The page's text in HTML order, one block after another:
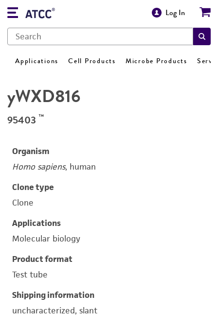
Log In
Applications Cell Products Microbe Products
yWXD816
95403 ™
Organism
Homo sapiens, human
Clone type
Clone
Applications
Molecular biology
Product format
Test tube
Shipping information
uncharacterized, slant